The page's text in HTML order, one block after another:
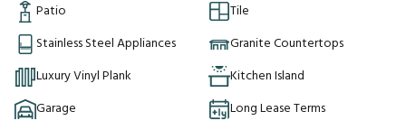
Patio
Tile
Stainless Steel Appliances
Granite Countertops
Luxury Vinyl Plank
Kitchen Island
Garage
Long Lease Terms